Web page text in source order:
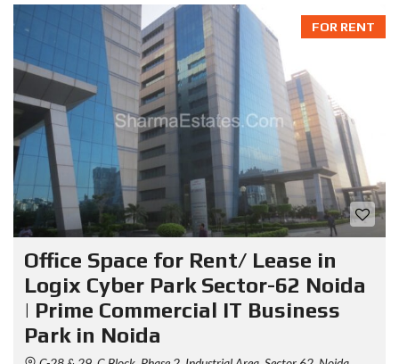
FOR RENT
Office Space for Rent/ Lease in
Logix Cyber Park Sector-62 Noida
| Prime Commercial IT Business
Park in Noida